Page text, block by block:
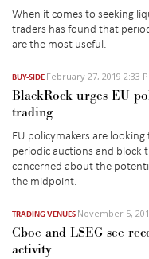
When it comes to seeking
traders has found that
are the most useful.
BUY-SIDE February 27, 2019 2:33
BlackRock urges EU
trading
EU policymakers are
periodic auctions and block
concerned about the
the midpoint.
TRADING VENUES November 5,
Cboe and LSEG see
activity